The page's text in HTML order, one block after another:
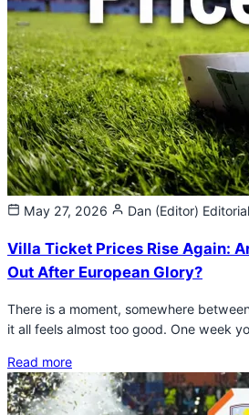
May 27, 2026 Dan (Editor) Editorial
Villa Ticket Prices Rise Again:
Out After European Glory?
There is a moment, somewhere
it all feels almost too good. One week
Read more